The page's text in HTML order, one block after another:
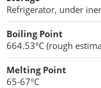
Refrigerator, under
Boiling Point
664.53°C (rough
Melting Point
65-67°C